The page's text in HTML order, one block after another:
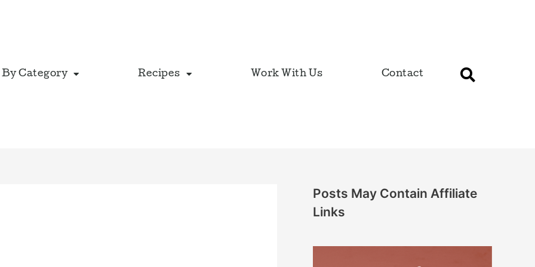
By Category Recipes Work With Us Contact
Posts May Contain Affiliate
Links